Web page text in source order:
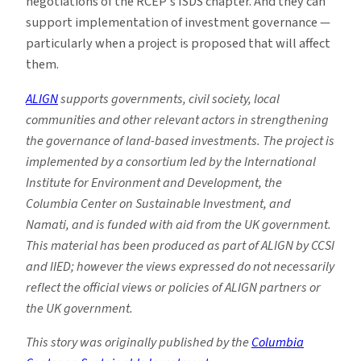
support implementation of investment governance —
particularly when a project is proposed that will affect
them.
ALIGNsupports governments, civil society, local
communities and other relevant actors in strengthening
the governance of land-based investments. The project is
implemented by a consortium led by the International
Institute for Environment and Development, the
Columbia Center on Sustainable Investment, and
Namati, and is funded with aid from the UK government.
This material has been produced as part of ALIGN by CCSI
and IIED; however the views expressed do not necessarily
reflect the official views or policies of ALIGN partners or
the UK government.
This story was originally published by theColumbia